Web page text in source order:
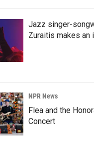
Jazz singer-
Zuraitis makes
NPR News
Flea and the
Concert